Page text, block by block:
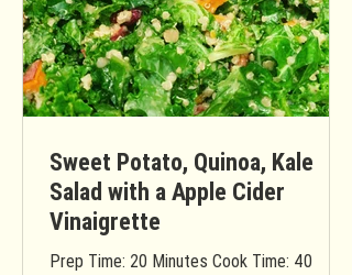
Sweet Potato, Quinoa, Kale
Salad with a Apple Cider
Vinaigrette
Prep Time: 20 Minutes Cook Time: 40